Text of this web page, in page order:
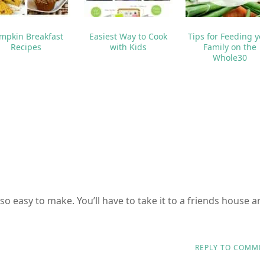
Breakfast
Recipes
Easiest Way to Cook
with Kids
Tips for Feeding
Family on the
Whole30
easy to make. You’ll have to take it to a friends house
REPLY TO